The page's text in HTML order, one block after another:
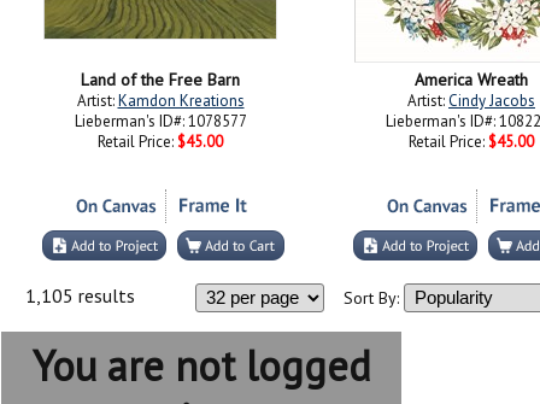
Land of the Free Barn
Artist:Kamdon Kreations
Lieberman's ID#: 1078577
Retail Price: $45.00
America Wreath
Artist:Cindy Jacobs
Lieberman's ID#:
Retail Price: $45.00
1,105 results Sort By:
You are not logged